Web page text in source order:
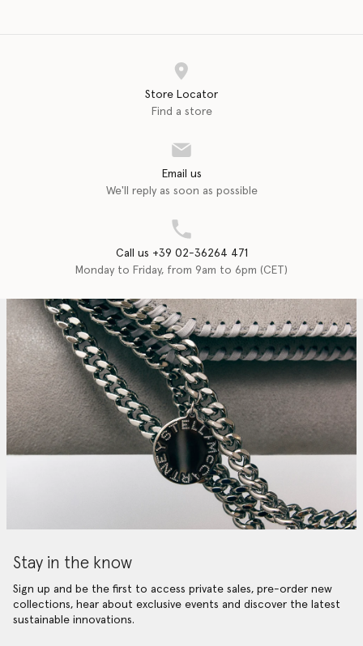
Store Locator
Find a store
Email us
We'll reply as soon as possible
Call us +39 02-36264 471
Monday to Friday, from 9am to 6pm (CET)
Stay in the know
Sign up and be the first to access private sales, pre-order new
collections, hear about exclusive events and discover the latest
sustainable innovations.